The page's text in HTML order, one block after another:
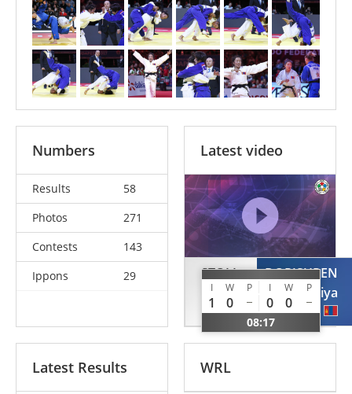
Numbers
Results
58
Photos
271
Contests
143
Ippons
29
Latest video
STOLL
Theresa
GER
I W P I W P
1 0 0 0
08:17
DORJSUREN
Sumiya
MGL
Latest Results WRL